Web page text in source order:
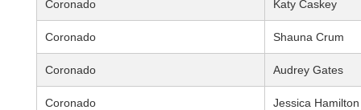
Coronado Katy Caskey
Coronado Shauna Crum
Coronado Audrey Gates
Coronado Jessica Hamilton